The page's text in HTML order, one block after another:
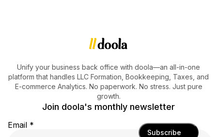
Unify your business back office with doola—an all-in-one
platform that handles LLC Formation, Bookkeeping, Taxes, and
E-commerce Analytics. No paperwork. No stress. Just pure
growth.
Join doola's monthly newsletter
Email *
Subscribe